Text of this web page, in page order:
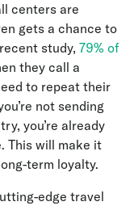
centers are
gets a chance to
study, 79% of
they call a
to repeat their
not sending
you’re already
This will make it
term loyalty.
edge travel